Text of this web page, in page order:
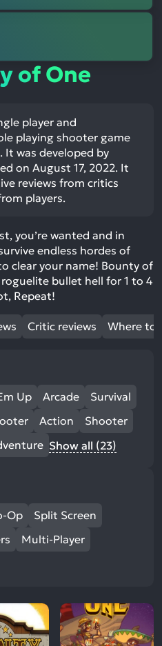
of One
player and
playing shooter game
was developed by
on August 17, 2022. It
reviews from critics
players.
you’re wanted and in
endless hordes of
clear your name! Bounty of
bullet hell for 1 to 4
Repeat!
Critic reviews Where to
Up Arcade
Survival
Action
Shooter
Show all (23)
Op
Split Screen
Multi-Player